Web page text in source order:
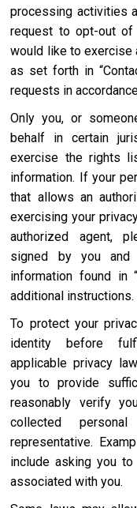
processing activities
request to opt-out
would like to exercise
as set forth in
requests in
Only you, or
behalf in certain
exercise the rights
information. If your
that allows an
exercising your
authorized agent,
signed by you and
information found in
additional instructions.
To protect your
identity before
applicable privacy
you to provide
reasonably verify
collected
representative.
include asking you
associated with you.